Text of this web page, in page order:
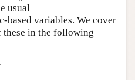
usual
based variables. We cover
these in the following